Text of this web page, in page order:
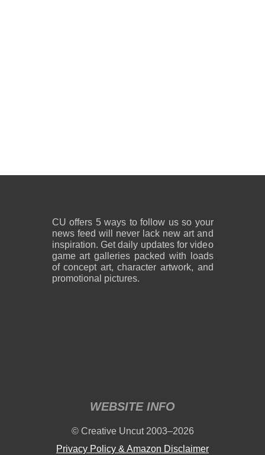
CU offers 5 ways to follow us so your
news feed will never lack new art and
inspiration. Get daily updates for video
game art galleries packed with loads
of concept art, character artwork, and
promotional pictures.
WEBSITE INFO
© Creative Uncut 2003–2026
Privacy Policy & Amazon Disclaimer